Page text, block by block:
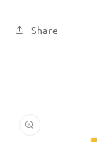
Share